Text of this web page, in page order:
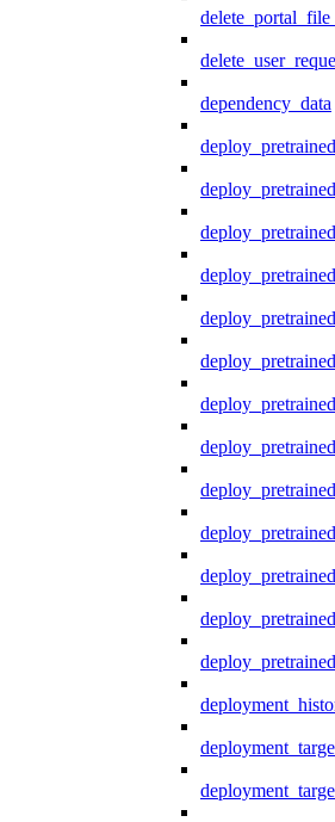
dependency_data